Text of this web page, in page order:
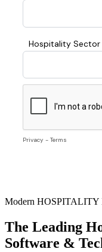
Modern HOSPITALITY
The Leading
Software &